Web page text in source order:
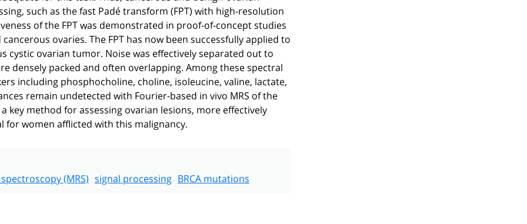
such as the fast Padé transform (FPT) with high-resolution
of the FPT was demonstrated in proof-of-concept studies
ovaries. The FPT has now been successfully applied to
cystic ovarian tumor. Noise was effectively separated out to
packed and often overlapping. Among these spectral
including phosphocholine, choline, isoleucine, valine, lactate,
remain undetected with Fourier-based in vivo MRS of the
key method for assessing ovarian lesions, more effectively
women afflicted with this malignancy.
(MRS) signal processing BRCA mutations